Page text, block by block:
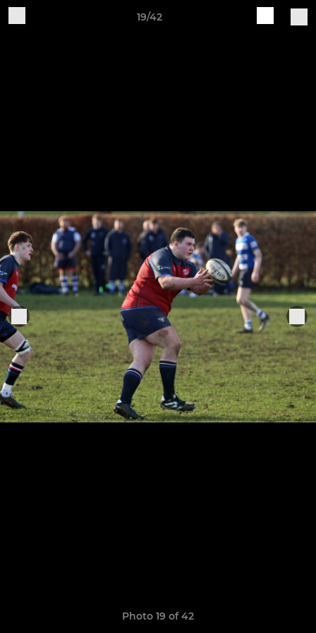
19/42
Photo 19 of 42